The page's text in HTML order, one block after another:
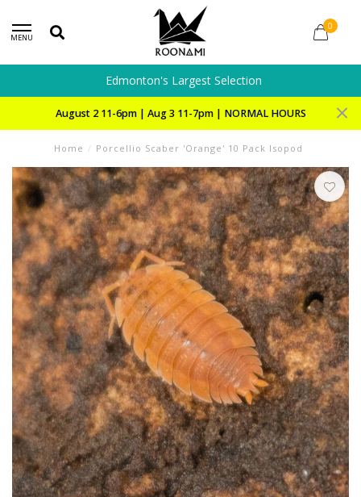
MENU
0
Edmonton's Largest Selection
August 2 11-6pm | Aug 3 11-7pm | NORMAL HOURS
Home / Porcellio Scaber 'Orange' 10 Pack Isopod